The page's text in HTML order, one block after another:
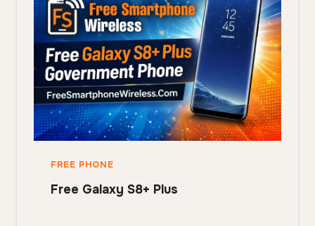
FREE PHONE
Free Galaxy S8+ Plus